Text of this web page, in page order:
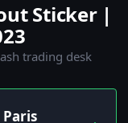
Sticker |
trading desk